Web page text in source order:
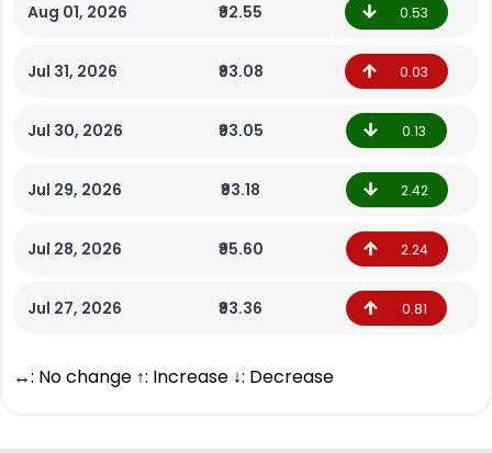
Aug 01, 2026 ₹92.55 0.53
Jul 31, 2026 ₹93.08 0.03
Jul 30, 2026 ₹93.05 0.13
Jul 29, 2026 ₹93.18 2.42
Jul 28, 2026 ₹95.60 2.24
Jul 27, 2026 ₹93.36 0.81
↔: No change ↑: Increase ↓: Decrease